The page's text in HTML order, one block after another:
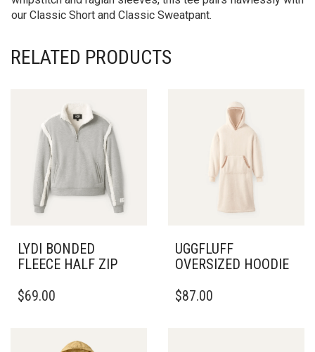
our Classic Short and Classic Sweatpant.
RELATED PRODUCTS
LYDI BONDED
FLEECE HALF ZIP
PRODUCT
VARIANTS.
$69.00
UGGFLUFF
OVERSIZED HOODIE
PRODUCT
$87.00